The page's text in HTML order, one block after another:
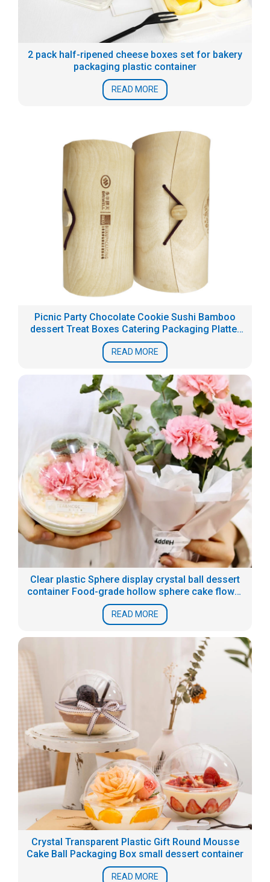
2 pack half-ripened cheese boxes set for bakery
packaging plastic container
READ MORE
Picnic Party Chocolate Cookie Sushi Bamboo
dessert Treat Boxes Catering Packaging Platter
Box
READ MORE
Clear plastic Sphere display crystal ball dessert
container Food-grade hollow sphere cake flower
boxes
READ MORE
Crystal Transparent Plastic Gift Round Mousse
Cake Ball Packaging Box small dessert container
READ MORE